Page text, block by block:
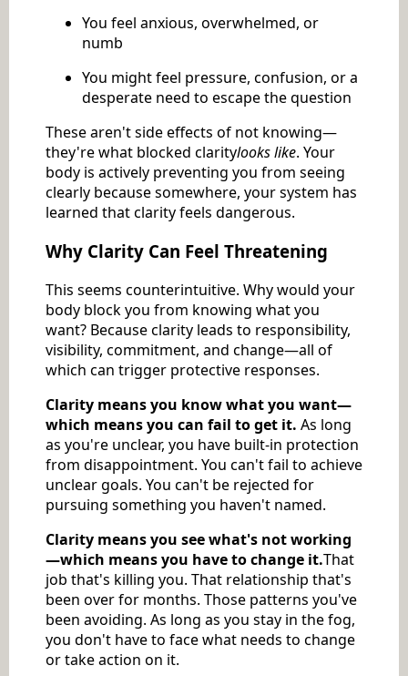
You feel anxious, overwhelmed, or
numb
You might feel pressure, confusion, or a
desperate need to escape the question
These aren't side effects of not knowing—
they're what blocked claritylooks like. Your
body is actively preventing you from seeing
clearly because somewhere, your system has
learned that clarity feels dangerous.
Why Clarity Can Feel Threatening
This seems counterintuitive. Why would your
body block you from knowing what you
want? Because clarity leads to responsibility,
visibility, commitment, and change—all of
which can trigger protective responses.
Clarity means you know what you want—
which means you can fail to get it. As long
as you're unclear, you have built-in protection
from disappointment. You can't fail to achieve
unclear goals. You can't be rejected for
pursuing something you haven't named.
Clarity means you see what's not working
—which means you have to change it.That
job that's killing you. That relationship that's
been over for months. Those patterns you've
been avoiding. As long as you stay in the fog,
you don't have to face what needs to change
or take action on it.